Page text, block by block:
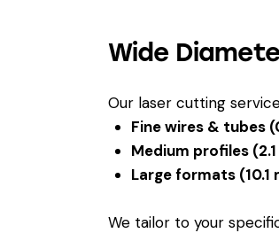
Wide
Our laser cutting
Fine wires & tubes
Medium profiles
Large formats (10.1
We tailor to your